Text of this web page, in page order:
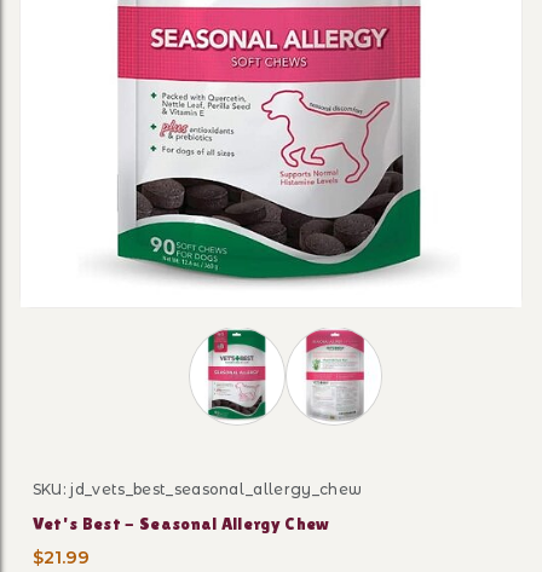
Thumbnail Filmstrip of Vet's Best -
Purchase Vet's Best - Seasonal Allergy Chew
SKU: jd_vets_best_seasonal_allergy_chew
Vet's Best - Seasonal Allergy Chew
$21.99